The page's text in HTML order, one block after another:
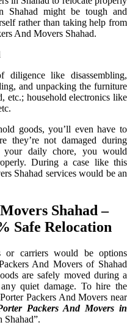
Shahad might be tough and
rather than taking help from
And Movers Shahad.
diligence like disassembling,
and unpacking the furniture
etc.; household electronics like
goods, you’ll even have to
they’re not damaged during
your daily chore, you would
During a case like this
Shahad services would be an
Shahad –
Safe Relocation
or carriers would be options
And Movers of Shahad
are safely moved during a
quiet damage. To hire the
Packers And Movers near
Packers And Movers in
Shahad”.